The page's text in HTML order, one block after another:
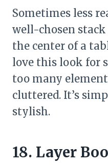
Sometimes less
well-chosen
the center of a
love this look for
too many
cluttered. It’s
stylish.
18. Layer